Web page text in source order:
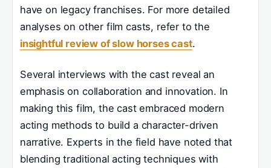
have on legacy franchises. For more detailed
analyses on other film casts, refer to the
insightful review of slow horses cast.
Several interviews with the cast reveal an
emphasis on collaboration and innovation. In
making this film, the cast embraced modern
acting methods to build a character-driven
narrative. Experts in the field have noted that
blending traditional acting techniques with